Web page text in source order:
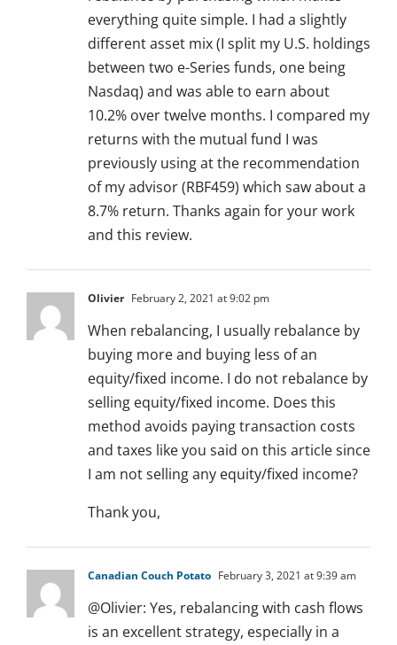
everything quite simple. I had a slightly
different asset mix (I split my U.S. holdings
between two e-Series funds, one being
Nasdaq) and was able to earn about
10.2% over twelve months. I compared my
returns with the mutual fund I was
previously using at the recommendation
of my advisor (RBF459) which saw about a
8.7% return. Thanks again for your work
and this review.
Olivier February 2, 2021 at 9:02 pm
When rebalancing, I usually rebalance by
buying more and buying less of an
equity/fixed income. I do not rebalance by
selling equity/fixed income. Does this
method avoids paying transaction costs
and taxes like you said on this article since
I am not selling any equity/fixed income?
Thank you,
Canadian Couch Potato February 3, 2021 at 9:39 am
@Olivier: Yes, rebalancing with cash flows
is an excellent strategy, especially in a